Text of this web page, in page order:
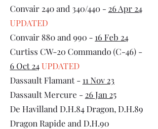
Convair 240 and 340/440 - 26 Apr 24
UPDATED
Convair 880 and 990 - 16 Feb 24
Curtiss CW-20 Commando (C-46) -
6 Oct 24UPDATED
Dassault Flamant - 11 Nov 23
Dassault Mercure - 26 Jan 25
De Havilland D.H.84 Dragon, D.H.89
Dragon Rapide and D.H.90